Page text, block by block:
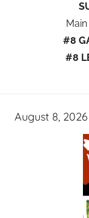
#8
#8
August 8, 2026